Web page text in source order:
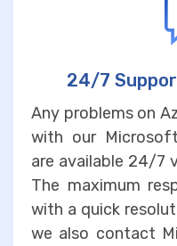
24/7
Any problems on
with our
are available 24/7
The maximum
with a quick
we also contact